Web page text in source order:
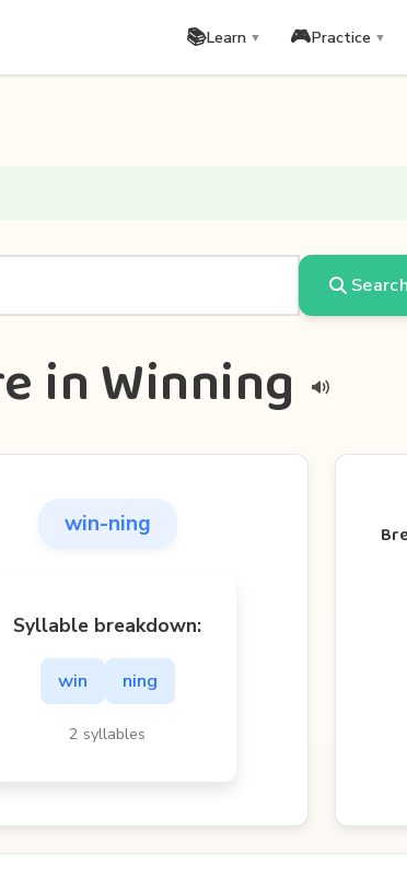
📚Learn ▼ 🎮Practice ▼
Search
in Winning
win-ning
Syllable breakdown:
win ning
2 syllables